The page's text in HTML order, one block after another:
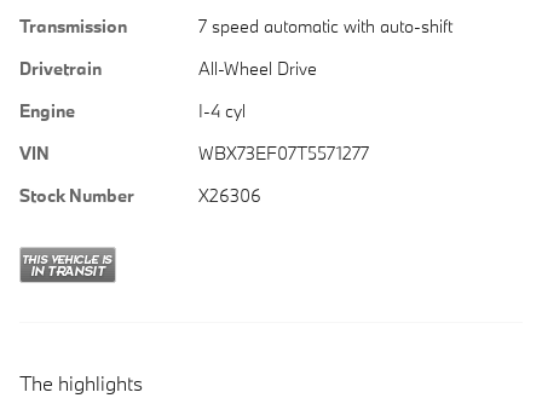
Transmission
7 speed automatic with auto-shift
Drivetrain
All-Wheel Drive
Engine
I-4 cyl
VIN
WBX73EF07T5571277
Stock Number
X26306
The highlights